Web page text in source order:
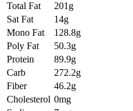
Total Fat
201g
Sat Fat
14g
Mono Fat
128.8g
Poly Fat
50.3g
Protein
89.9g
Carb
272.2g
Fiber
46.2g
Cholesterol 0mg